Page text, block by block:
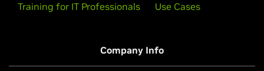
Training for IT Professionals Use Cases
Company Info